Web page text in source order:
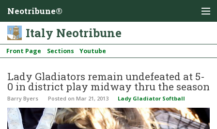
Neotribune®
Italy Neotribune
Front Page Sections Youtube
Lady Gladiators remain undefeated at 5-
0 in district play midway thru the season
Barry Byers Posted on Mar 21, 2013 Lady Gladiator Softball